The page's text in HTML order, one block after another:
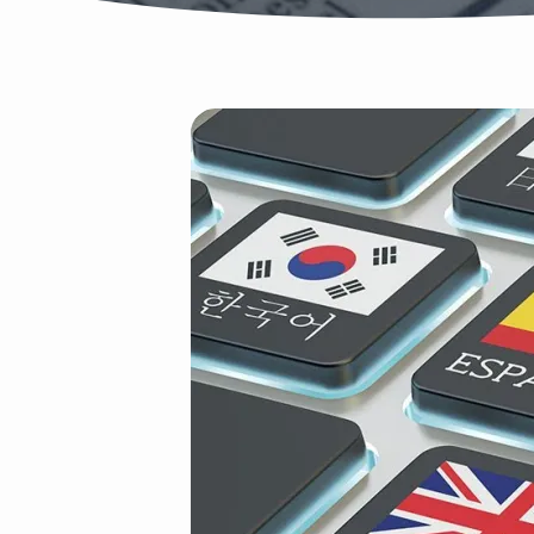
Tongues